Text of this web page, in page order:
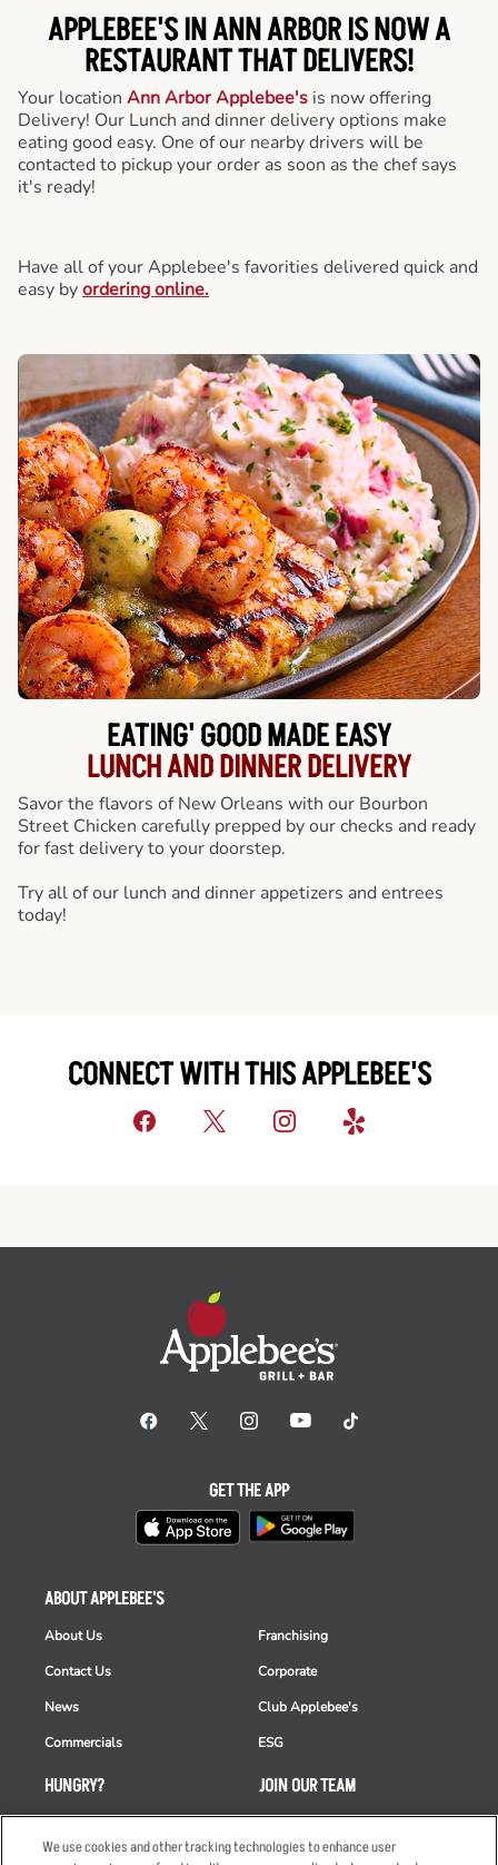
APPLEBEE'S IN ANN ARBOR IS NOW A
RESTAURANT THAT DELIVERS!
Your location Ann Arbor Applebee's is now offering
Delivery! Our Lunch and dinner delivery options make
eating good easy. One of our nearby drivers will be
contacted to pickup your order as soon as the chef says
it's ready!
Have all of your Applebee's favorities delivered quick and
easy byordering online.
EATING' GOOD MADE EASY
LUNCH AND DINNER DELIVERY
Savor the flavors of New Orleans with our Bourbon
Street Chicken carefully prepped by our checks and ready
for fast delivery to your doorstep.
Try all of our lunch and dinner appetizers and entrees
today!
CONNECT WITH THIS APPLEBEE'S
HUNGRY?
Takeout
Order Delivery
ABOUT APPLEBEE'S
About Us
Contact Us
News
Commercials
Franchising
Corporate
Club Applebee's
ESG
JOIN OUR TEAM
Careers
Applicant & Employee
GET THE APP
We use cookies and other tracking technologies to enhance user